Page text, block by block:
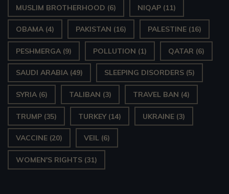
MUSLIM BROTHERHOOD (6) NIQAP (11)
OBAMA (4) PAKISTAN (16) PALESTINE (16)
PESHMERGA (9) POLLUTION (1) QATAR (6)
SAUDI ARABIA (49) SLEEPING DISORDERS (5)
SYRIA (6) TALIBAN (3) TRAVEL BAN (4)
TRUMP (35) TURKEY(14) UKRAINE (3)
VACCINE (20) VEIL (6)
WOMEN'S RIGHTS (31)